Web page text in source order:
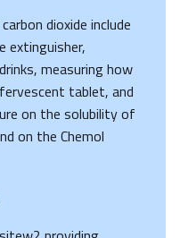
dioxide include
extinguisher,
measuring how
tablet, and
on the solubility of
on the Chemol